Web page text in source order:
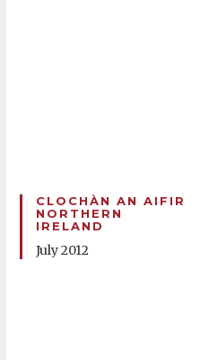
CLOCHÀN AN AIFIR
NORTHERN
IRELAND
July 2012